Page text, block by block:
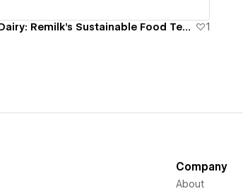
Innovating Dairy: Remilk's Sustainable Food Tech Website
1
Company
About